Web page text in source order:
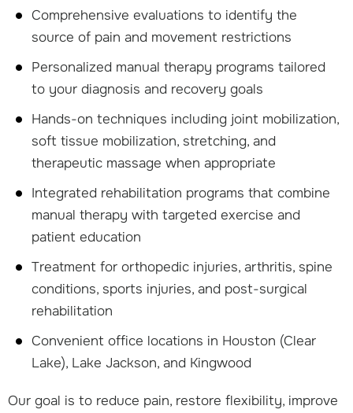
Comprehensive evaluations to identify the
source of pain and movement restrictions
Personalized manual therapy programs tailored
to your diagnosis and recovery goals
Hands-on techniques including joint mobilization,
soft tissue mobilization, stretching, and
therapeutic massage when appropriate
Integrated rehabilitation programs that combine
manual therapy with targeted exercise and
patient education
Treatment for orthopedic injuries, arthritis, spine
conditions, sports injuries, and post-surgical
rehabilitation
Convenient office locations in Houston (Clear
Lake), Lake Jackson, and Kingwood
Our goal is to reduce pain, restore flexibility, improve